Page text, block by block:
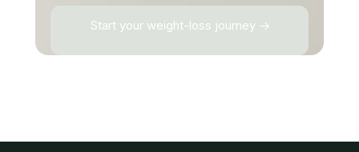
Start your weight-loss journey →